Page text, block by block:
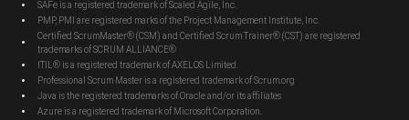
SAFe is a registered trademark of Scaled Agile, Inc.
PMP, PMI are registered marks of the Project Management Institute, Inc.
Certified ScrumMaster® (CSM) and Certified Scrum Trainer® (CST) are registered
trademarks of SCRUM ALLIANCE®
ITIL® is a registered trademark of AXELOS Limited.
Professional Scrum Master is a registered trademark of Scrum.org
Java is the registered trademarks of Oracle and/or its affiliates
Azure is a registered trademark of Microsoft Corporation.